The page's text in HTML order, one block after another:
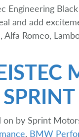
Engineering
and add
Alfa Romeo,
on by Sprint
, BMW